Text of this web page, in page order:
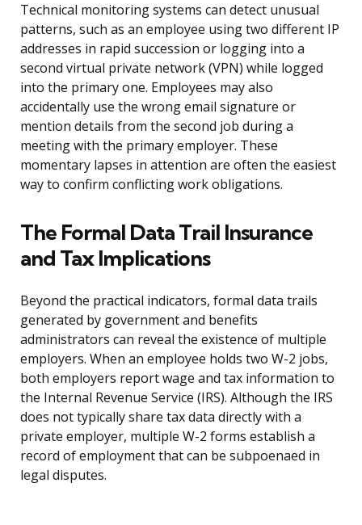
Technical monitoring systems can detect unusual
patterns, such as an employee using two different IP
addresses in rapid succession or logging into a
second virtual private network (VPN) while logged
into the primary one. Employees may also
accidentally use the wrong email signature or
mention details from the second job during a
meeting with the primary employer. These
momentary lapses in attention are often the easiest
way to confirm conflicting work obligations.
The Formal Data Trail Insurance
and Tax Implications
Beyond the practical indicators, formal data trails
generated by government and benefits
administrators can reveal the existence of multiple
employers. When an employee holds two W-2 jobs,
both employers report wage and tax information to
the Internal Revenue Service (IRS). Although the IRS
does not typically share tax data directly with a
private employer, multiple W-2 forms establish a
record of employment that can be subpoenaed in
legal disputes.